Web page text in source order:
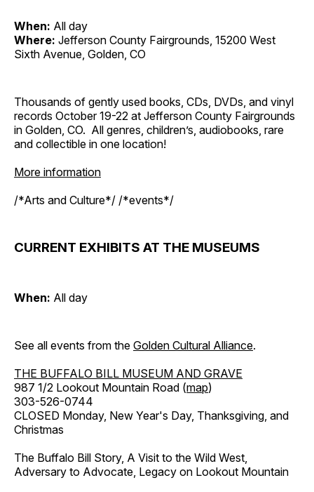
When: All day
Where: Jefferson County Fairgrounds, 15200 West
Sixth Avenue, Golden, CO
Thousands of gently used books, CDs, DVDs, and vinyl
records October 19-22 at Jefferson County Fairgrounds
in Golden, CO. All genres, children’s, audiobooks, rare
and collectible in one location!
More information
/*Arts and Culture*/ /*events*/
CURRENT EXHIBITS AT THE MUSEUMS
When: All day
See all events from the Golden Cultural Alliance.
THE BUFFALO BILL MUSEUM AND GRAVE
987 1/2 Lookout Mountain Road (map)
303-526-0744
CLOSED Monday, New Year's Day, Thanksgiving, and
Christmas
The Buffalo Bill Story, A Visit to the Wild West,
Adversary to Advocate, Legacy on Lookout Mountain